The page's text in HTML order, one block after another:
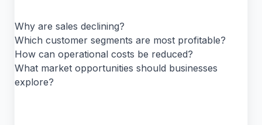
Why are sales declining?
Which customer segments are most profitable?
How can operational costs be reduced?
What market opportunities should businesses
explore?